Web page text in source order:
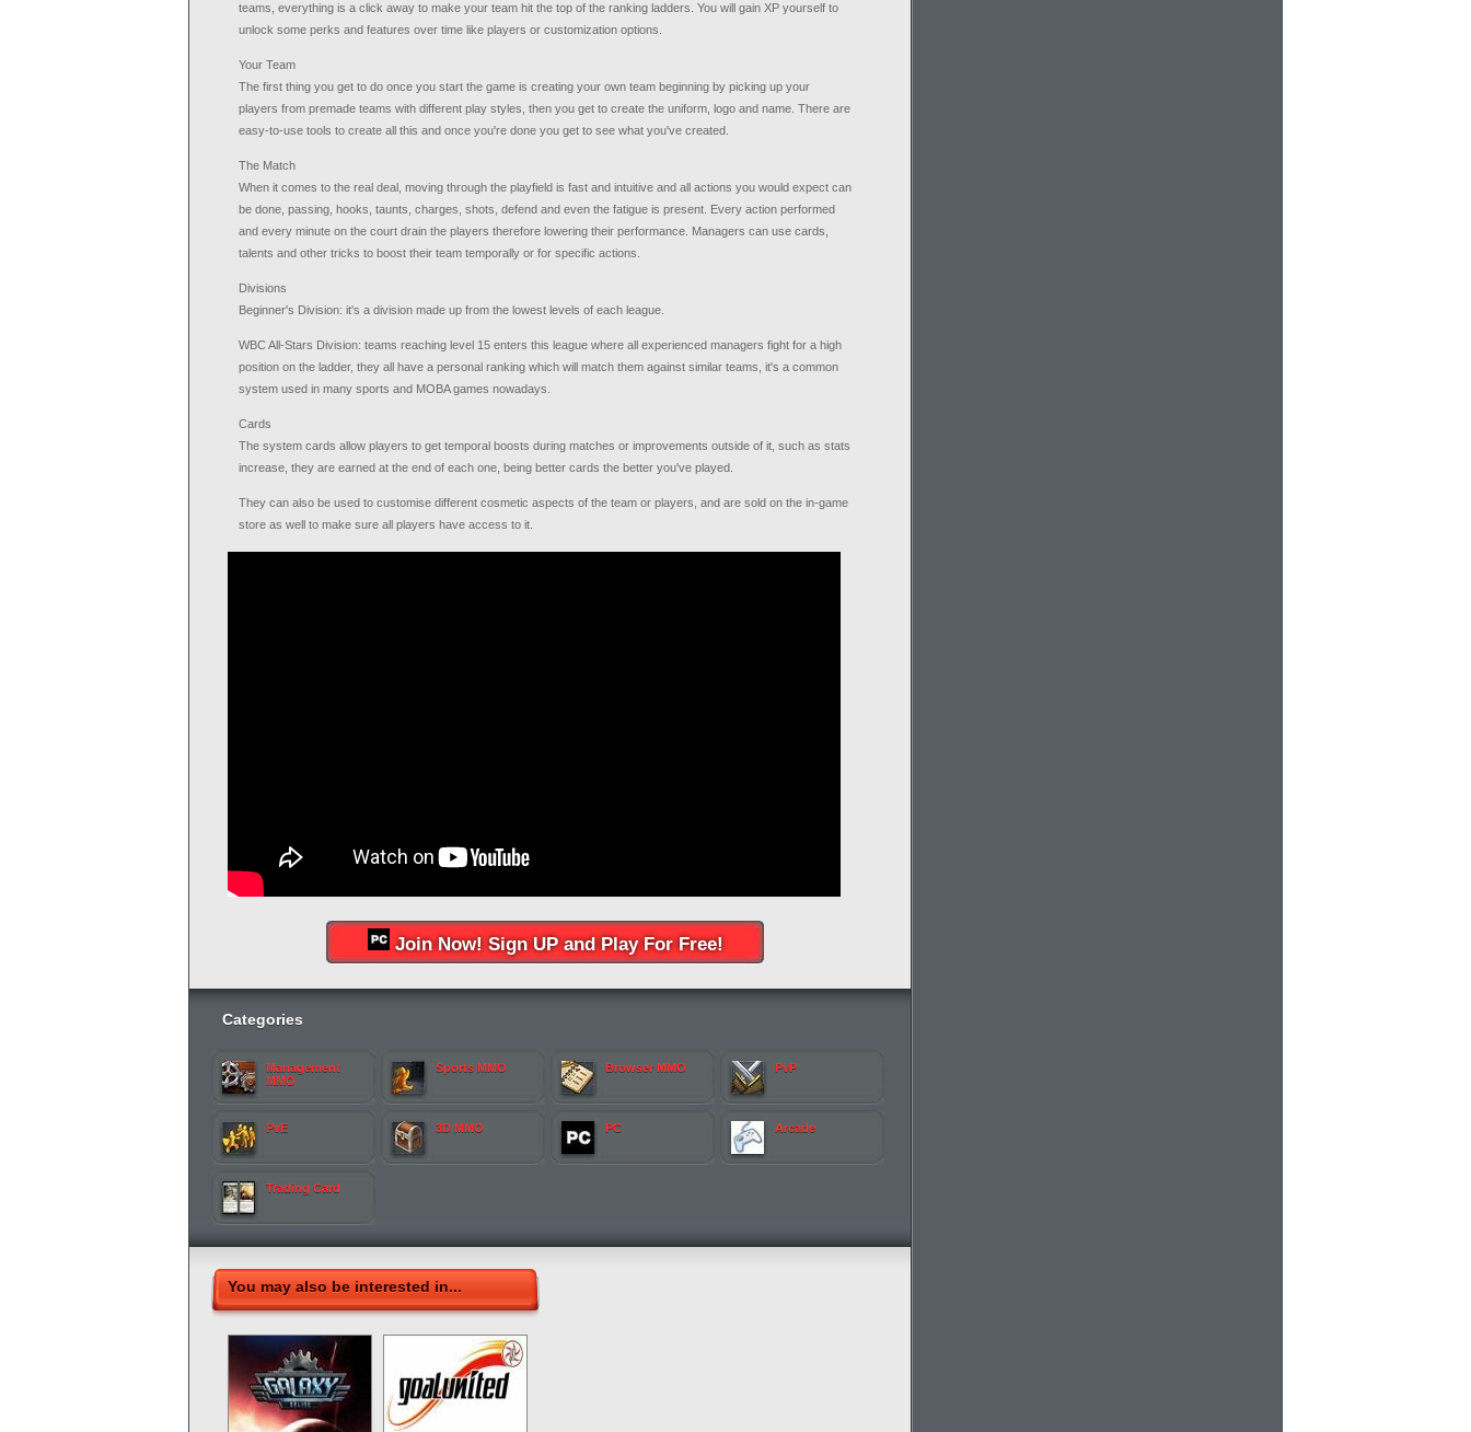
teams, everything is a click away to make your team hit the top of the ranking ladders. You will gain XP yourself to
unlock some perks and features over time like players or customization options.
Your Team
The first thing you get to do once you start the game is creating your own team beginning by picking up your
players from premade teams with different play styles, then you get to create the uniform, logo and name. There are
easy-to-use tools to create all this and once you're done you get to see what you've created.
The Match
When it comes to the real deal, moving through the playfield is fast and intuitive and all actions you would expect can
be done, passing, hooks, taunts, charges, shots, defend and even the fatigue is present. Every action performed
and every minute on the court drain the players therefore lowering their performance. Managers can use cards,
talents and other tricks to boost their team temporally or for specific actions.
Divisions
Beginner's Division: it's a division made up from the lowest levels of each league.
WBC All-Stars Division: teams reaching level 15 enters this league where all experienced managers fight for a high
position on the ladder, they all have a personal ranking which will match them against similar teams, it's a common
system used in many sports and MOBA games nowadays.
Cards
The system cards allow players to get temporal boosts during matches or improvements outside of it, such as stats
increase, they are earned at the end of each one, being better cards the better you've played.
They can also be used to customise different cosmetic aspects of the team or players, and are sold on the in-game
store as well to make sure all players have access to it.
Join Now! Sign UP and Play For Free!
Categories
Management
MMO
Sports MMO Browser MMO PvP
PvE 3D MMO PC Arcade
Trading Card
You may also be interested in...